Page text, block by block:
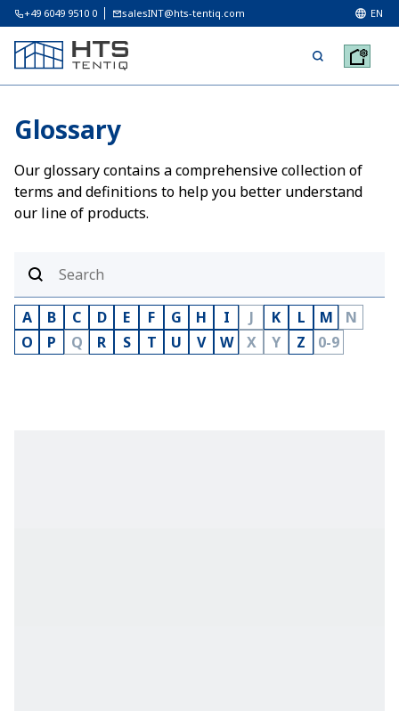
+49 6049 9510 0 salesINT@hts-tentiq.com EN
Glossary
Our glossary contains a comprehensive collection of
terms and definitions to help you better understand
our line of products.
A B C D E F G H I J K L M
N
O
P Q R S T U V W X Y Z 0-9